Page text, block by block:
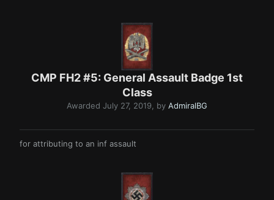
CMP FH2 #5: General Assault Badge 1st
Class
Awarded July 27, 2019, by AdmiralBG
for attributing to an inf assault